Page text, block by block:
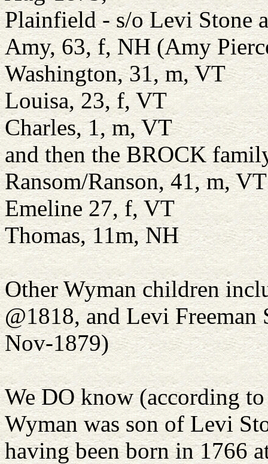
Plainfield - s/o Levi Stone
Amy, 63, f, NH (Amy
Washington, 31, m, VT
Louisa, 23, f, VT
Charles, 1, m, VT
and then the BROCK
Ransom/Ranson, 41, m, VT
Emeline 27, f, VT
Thomas, 11m, NH
Other Wyman children
@1818, and Levi
Nov-1879)
We DO know (according
Wyman was son of Levi
having been born in 1766